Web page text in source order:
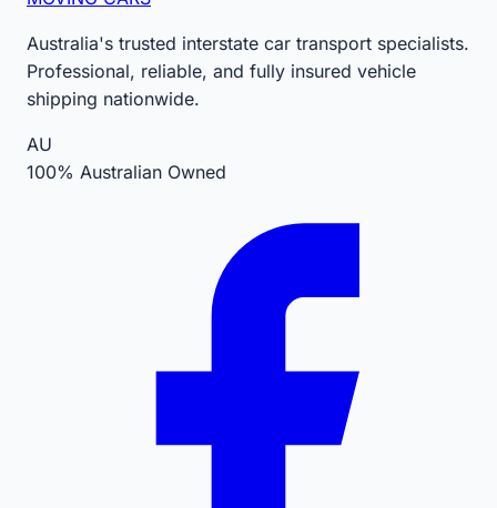
Australia's trusted interstate car transport specialists.
Professional, reliable, and fully insured vehicle
shipping nationwide.
AU
100% Australian Owned